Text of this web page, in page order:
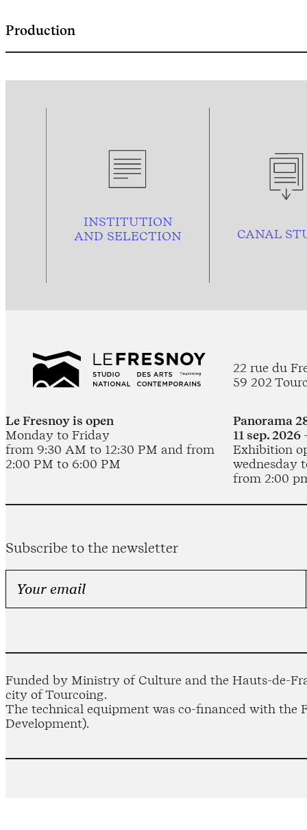
Production
INSTITUTION
AND SELECTION CANAL
22 rue du
59 202
Le Fresnoy is open
Monday to Friday
from 9:30 AM to 12:30 PM and from
2:00 PM to 6:00 PM
Panorama
11 sep.
Exhibition
wednesday
from 2:00
Subscribe to the newsletter
Funded by Ministry of Culture and the Hauts-de-
city of Tourcoing.
The technical equipment was co-financed with the
Development).